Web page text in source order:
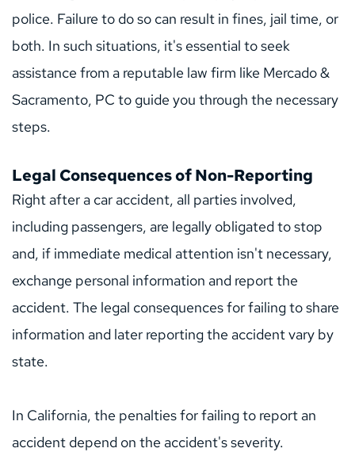
police. Failure to do so can result in fines, jail time, or
both. In such situations, it's essential to seek
assistance from a reputable law firm like Mercado &
Sacramento, PC to guide you through the necessary
steps.
Legal Consequences of Non-Reporting
Right after a car accident, all parties involved,
including passengers, are legally obligated to stop
and, if immediate medical attention isn't necessary,
exchange personal information and report the
accident. The legal consequences for failing to share
information and later reporting the accident vary by
state.
In California, the penalties for failing to report an
accident depend on the accident's severity.